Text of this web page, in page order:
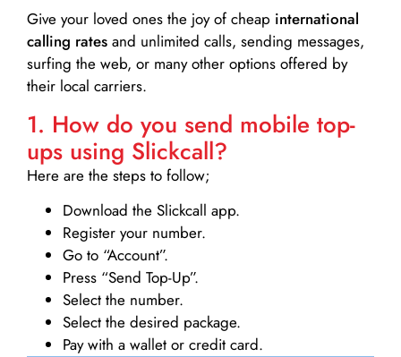
Give your loved ones the joy of cheap international
calling rates and unlimited calls, sending messages,
surfing the web, or many other options offered by
their local carriers.
1. How do you send mobile top-
ups using Slickcall?
Here are the steps to follow;
Download the Slickcall app.
Register your number.
Go to “Account”.
Press “Send Top-Up”.
Select the number.
Select the desired package.
Pay with a wallet or credit card.